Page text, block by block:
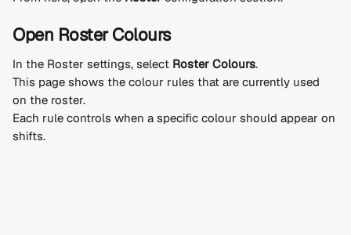
Open Roster Colours
In the Roster settings, select Roster Colours.
This page shows the colour rules that are currently used
on the roster.
Each rule controls when a specific colour should appear on
shifts.